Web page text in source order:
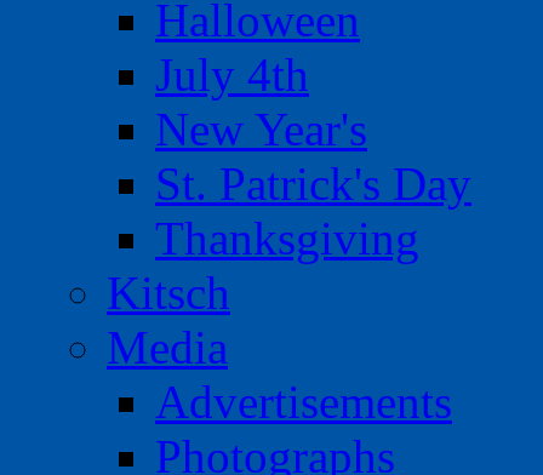
Halloween
July 4th
New Year's
St. Patrick's Day
Thanksgiving
Kitsch
Media
Advertisements
Photographs